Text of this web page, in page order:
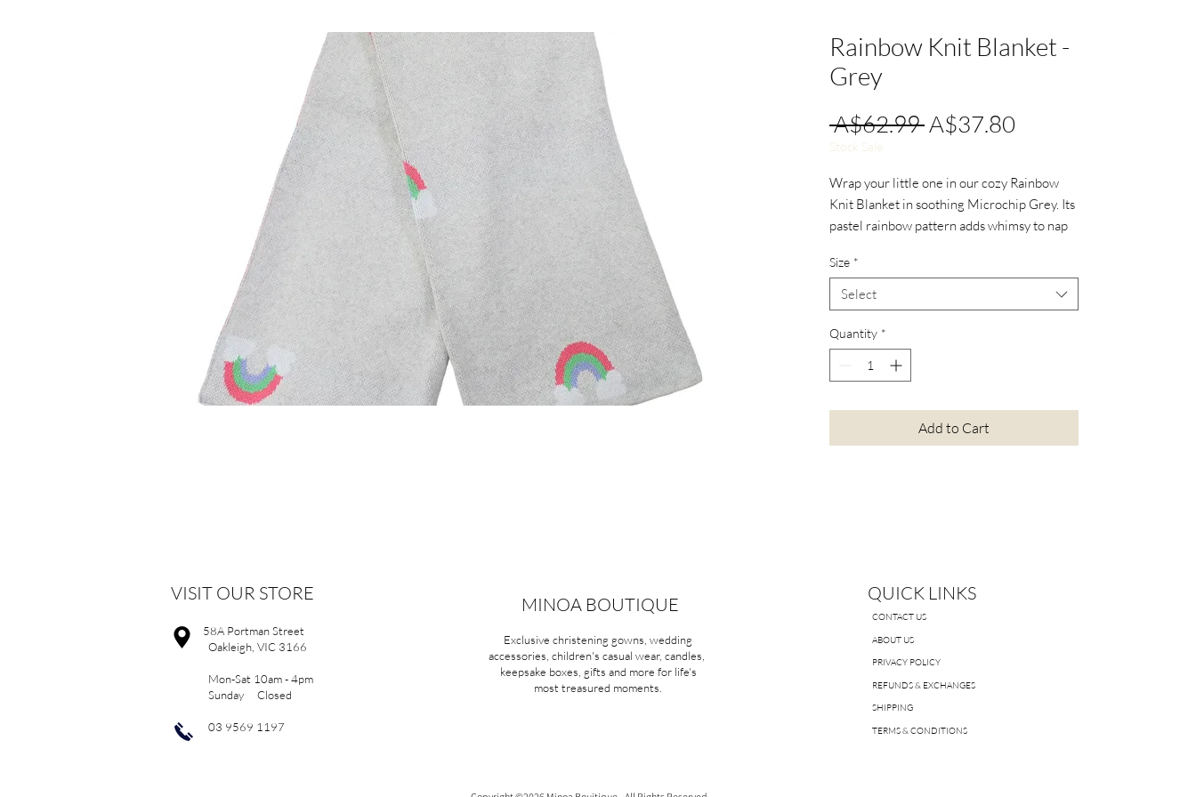
Rainbow Knit Blanket -
Grey
A$62.99 Regular
A$37.80
Stock Sale
Wrap your little one in our cozy Rainbow
Knit Blanket in soothing Microchip Grey. Its
pastel rainbow pattern adds whimsy to nap
80cm, it's perfect for cuddles.
Size *
Select
Quantity *
Add to Cart
VISIT OUR STORE
58A Portman Street
Oakleigh, VIC 3166
Mon-Sat 10am - 4pm
Sunday Closed
03 9569 1197
MINOA BOUTIQUE
Exclusive christening gowns, wedding
accessories, children's casual wear, candles,
keepsake boxes, gifts and more for life's
most treasured moments.
QUICK LINKS
CONTACT US
ABOUT US
PRIVACY POLICY
REFUNDS & EXCHANGES
SHIPPING
TERMS & CONDITIONS